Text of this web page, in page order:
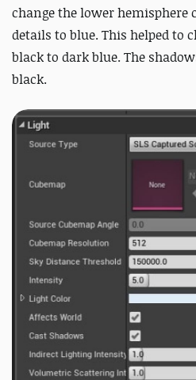
change the lower
details to blue. This helped to
black to dark blue. The
black.